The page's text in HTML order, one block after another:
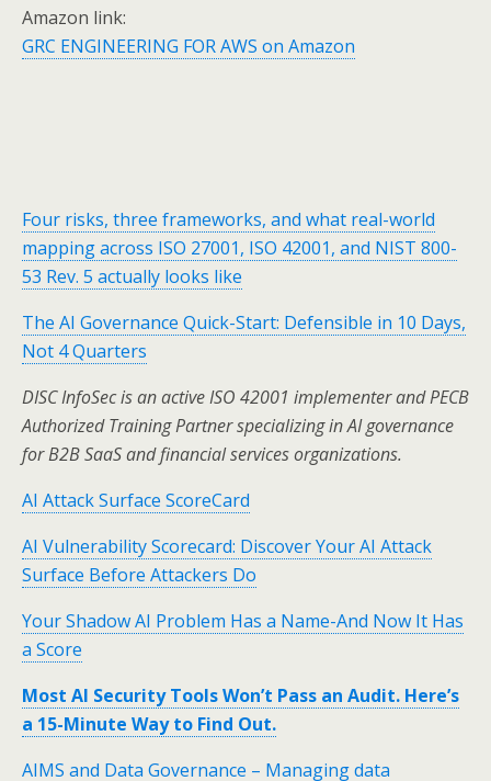
Amazon link:
GRC ENGINEERING FOR AWS on Amazon
Four risks, three frameworks, and what real-world
mapping across ISO 27001, ISO 42001, and NIST 800-
53 Rev. 5 actually looks like
The AI Governance Quick-Start: Defensible in 10 Days,
Not 4 Quarters
DISC InfoSec is an active ISO 42001 implementer and PECB
Authorized Training Partner specializing in AI governance
for B2B SaaS and financial services organizations.
AI Attack Surface ScoreCard
AI Vulnerability Scorecard: Discover Your AI Attack
Surface Before Attackers Do
Your Shadow AI Problem Has a Name-And Now It Has
a Score
Most AI Security Tools Won’t Pass an Audit. Here’s
a 15-Minute Way to Find Out.
AIMS and Data Governance – Managing data